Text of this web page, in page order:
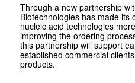
Through a new partnership
Biotechnologies has made its
nucleic acid technologies
improving the ordering
this partnership will support
established commercial
products.